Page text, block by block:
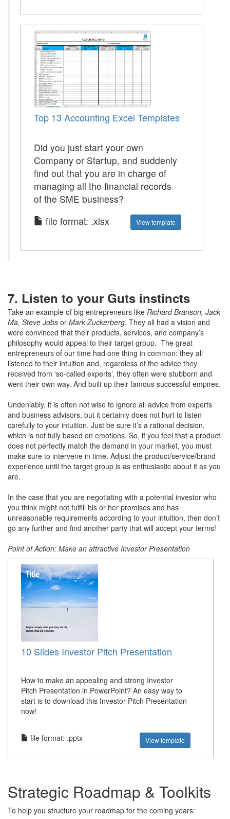
Top 13 Accounting Excel Templates
Did you just start your own
Company or Startup, and suddenly
find out that you are in charge of
managing all the financial records
of the SME business?
file format: .xlsx
View template
7. Listen to your Guts instincts
Take an example of big entrepreneurs like Richard Branson, Jack
Ma, Steve Jobs or Mark Zuckerberg. They all had a vision and
were convinced that their products, services, and company’s
philosophy would appeal to their target group. The great
entrepreneurs of our time had one thing in common: they all
listened to their intuition and, regardless of the advice they
received from ‘so-called experts’, they often were stubborn and
went their own way. And built up their famous successful empires.
Undeniably, it is often not wise to ignore all advice from experts
and business advisors, but it certainly does not hurt to listen
carefully to your intuition. Just be sure it’s a rational decision,
which is not fully based on emotions. So, if you feel that a product
does not perfectly match the demand in your market, you must
make sure to intervene in time. Adjust the product/service/brand
experience until the target group is as enthusiastic about it as you
are.
In the case that you are negotiating with a potential investor who
you think might not fulfill his or her promises and has
unreasonable requirements according to your intuition, then don’t
go any further and find another party that will accept your terms!
Point of Action: Make an attractive Investor Presentation
10 Slides Investor Pitch Presentation
How to make an appealing and strong Investor
Pitch Presentation in PowerPoint? An easy way to
start is to download this Investor Pitch Presentation
now!
file format: .pptx View template
Strategic Roadmap & Toolkits
To help you structure your roadmap for the coming years: